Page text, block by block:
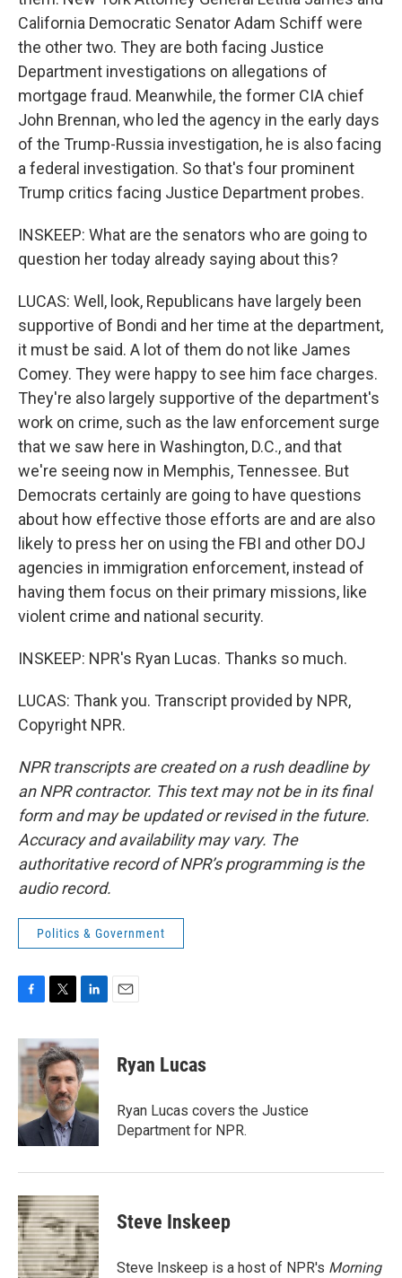
California Democratic Senator Adam Schiff were
the other two. They are both facing Justice
Department investigations on allegations of
mortgage fraud. Meanwhile, the former CIA chief
John Brennan, who led the agency in the early days
of the Trump-Russia investigation, he is also facing
a federal investigation. So that's four prominent
Trump critics facing Justice Department probes.
INSKEEP: What are the senators who are going to
question her today already saying about this?
LUCAS: Well, look, Republicans have largely been
supportive of Bondi and her time at the department,
it must be said. A lot of them do not like James
Comey. They were happy to see him face charges.
They're also largely supportive of the department's
work on crime, such as the law enforcement surge
that we saw here in Washington, D.C., and that
we're seeing now in Memphis, Tennessee. But
Democrats certainly are going to have questions
about how effective those efforts are and are also
likely to press her on using the FBI and other DOJ
agencies in immigration enforcement, instead of
having them focus on their primary missions, like
violent crime and national security.
INSKEEP: NPR's Ryan Lucas. Thanks so much.
LUCAS: Thank you. Transcript provided by NPR,
Copyright NPR.
NPR transcripts are created on a rush deadline by
an NPR contractor. This text may not be in its final
form and may be updated or revised in the future.
Accuracy and availability may vary. The
authoritative record of NPR’s programming is the
audio record.
Politics & Government
c
e
b
o
k
i
t
t
e
r
n
k
e
d
I
n
Ryan Lucas
Ryan Lucas covers the Justice
Department for NPR.
Steve Inskeep
Steve Inskeep is a host of NPR's Morning